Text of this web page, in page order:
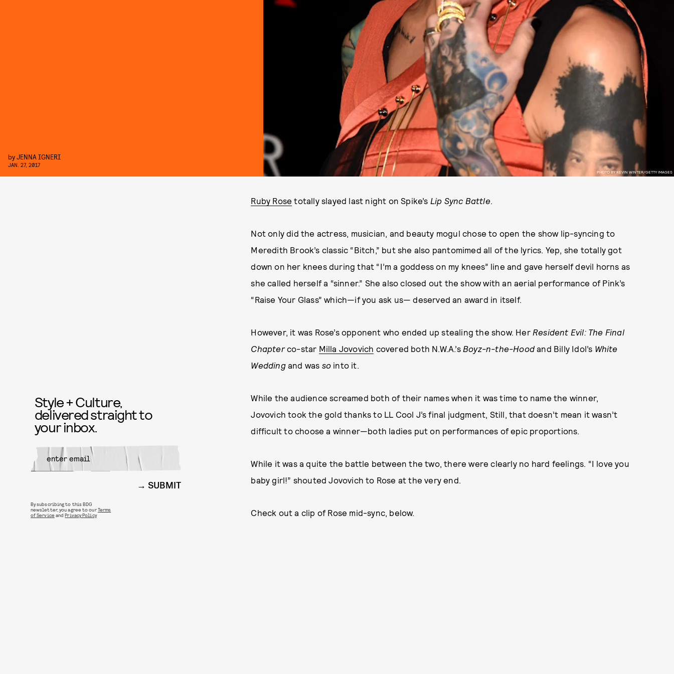
PHOTO BY KEVIN WINTER/GETTY IMAGES
byJENNA IGNERI
JAN. 27, 2017
Ruby Rose totally slayed last night on Spike’s Lip Sync Battle.
Not only did the actress, musician, and beauty mogul chose to open the show lip-syncing to
Meredith Brook’s classic “Bitch,” but she also pantomimed all of the lyrics. Yep, she totally got
down on her knees during that “I’m a goddess on my knees” line and gave herself devil horns as
she called herself a “sinner.” She also closed out the show with an aerial performance of Pink’s
“Raise Your Glass” which—if you ask us— deserved an award in itself.
However, it was Rose’s opponent who ended up stealing the show. Her Resident Evil: The Final
Chapterco-star Milla Jovovich covered both N.W.A.’s Boyz-n-the-Hood and Billy Idol’s White
Weddingand was so into it.
While the audience screamed both of their names when it was time to name the winner,
Jovovich took the gold thanks to LL Cool J’s final judgment, Still, that doesn’t mean it wasn’t
difficult to choose a winner—both ladies put on performances of epic proportions.
While it was a quite the battle between the two, there were clearly no hard feelings. “I love you
baby girl!” shouted Jovovich to Rose at the very end.
Check out a clip of Rose mid-sync, below.
Style + Culture,
delivered straight to
your inbox.
SUBMIT
By subscribing to this BDG
newsletter, you agree to ourTerms
of Service andPrivacy Policy